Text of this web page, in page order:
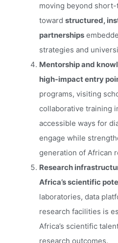
moving beyond
toward structured,
partnerships
strategies and
Mentorship and
high-impact entry
programs, visiting
collaborative training
accessible ways for
engage while
generation of African
Research
Africa’s scientific
laboratories, data
research facilities is
Africa’s scientific
research outcomes.